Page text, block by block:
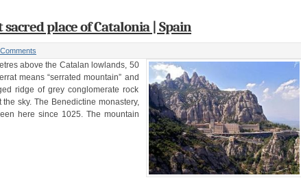
place of Catalonia | Spain
above the Catalan lowlands, 50
means “serrated mountain” and
ridge of grey conglomerate rock
sky. The Benedictine monastery,
here since 1025. The mountain